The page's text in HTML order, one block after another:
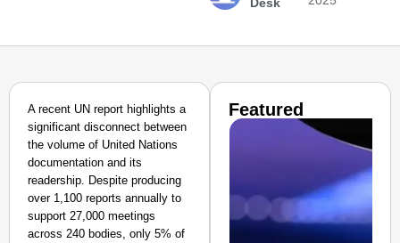
A recent UN report highlights a
significant disconnect between
the volume of United Nations
documentation and its
readership. Despite producing
over 1,100 reports annually to
support 27,000 meetings
across 240 bodies, only 5% of
Featured